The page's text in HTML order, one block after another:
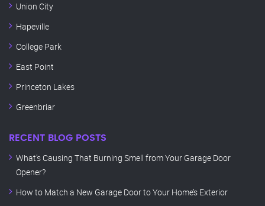
Union City
Hapeville
College Park
East Point
Princeton Lakes
Greenbriar
RECENT BLOG POSTS
What’s Causing That Burning Smell from Your Garage Door
Opener?
How to Match a New Garage Door to Your Home’s Exterior